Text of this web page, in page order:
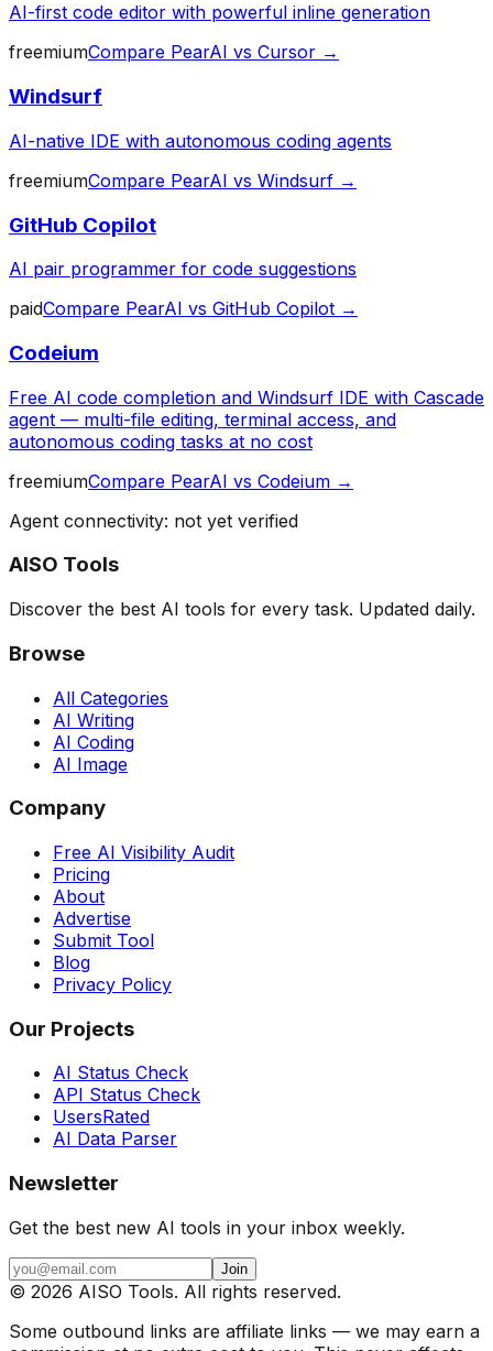
AI-first code editor with powerful inline generation
freemiumCompare PearAI vs Cursor →
Windsurf
AI-native IDE with autonomous coding agents
freemiumCompare PearAI vs Windsurf →
GitHub Copilot
AI pair programmer for code suggestions
paidCompare PearAI vs GitHub Copilot →
Codeium
Free AI code completion and Windsurf IDE with Cascade
agent — multi-file editing, terminal access, and
autonomous coding tasks at no cost
freemiumCompare PearAI vs Codeium →
Agent connectivity: not yet verified
AISO Tools
Discover the best AI tools for every task. Updated daily.
Browse
All Categories
AI Writing
AI Coding
AI Image
Company
Free AI Visibility Audit
Pricing
About
Advertise
Submit Tool
Blog
Privacy Policy
Our Projects
AI Status Check
API Status Check
UsersRated
AI Data Parser
Newsletter
Get the best new AI tools in your inbox weekly.
Join
© 2026 AISO Tools. All rights reserved.
Some outbound links are affiliate links — we may earn a